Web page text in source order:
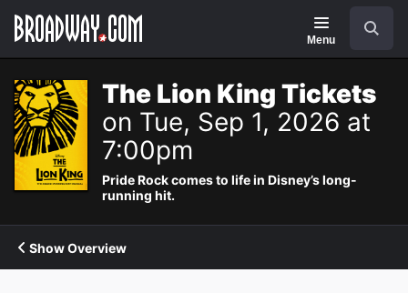
Navigation
Menu
The Lion King Tickets
on Tue, Sep 1, 2026 at
7:00pm
Pride Rock comes to life in Disney’s long-
running hit.
Show Overview